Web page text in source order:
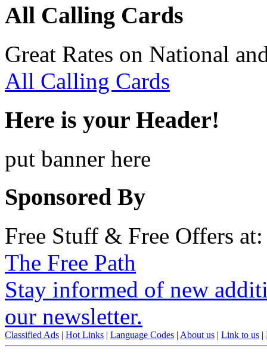
All Calling Cards
Great Rates on National
All Calling Cards
Here is your Header!
put banner here
Sponsored By
Free Stuff & Free Offers at:
The Free Path
Stay informed of new
our newsletter.
Classified Ads | Hot Links | Language Codes | About us | Link to us |